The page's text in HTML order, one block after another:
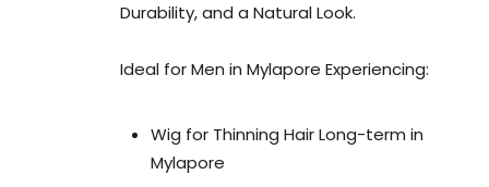
Durability, and a Natural Look.
Ideal for Men in Mylapore Experiencing:
Wig for Thinning Hair Long-term in
Mylapore